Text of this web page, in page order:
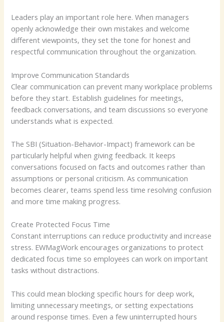
Leaders play an important role here. When managers
openly acknowledge their own mistakes and welcome
different viewpoints, they set the tone for honest and
respectful communication throughout the organization.
Improve Communication Standards
Clear communication can prevent many workplace problems
before they start. Establish guidelines for meetings,
feedback conversations, and team discussions so everyone
understands what is expected.
The SBI (Situation-Behavior-Impact) framework can be
particularly helpful when giving feedback. It keeps
conversations focused on facts and outcomes rather than
assumptions or personal criticism. As communication
becomes clearer, teams spend less time resolving confusion
and more time making progress.
Create Protected Focus Time
Constant interruptions can reduce productivity and increase
stress. EWMagWork encourages organizations to protect
dedicated focus time so employees can work on important
tasks without distractions.
This could mean blocking specific hours for deep work,
limiting unnecessary meetings, or setting expectations
around response times. Even a few uninterrupted hours